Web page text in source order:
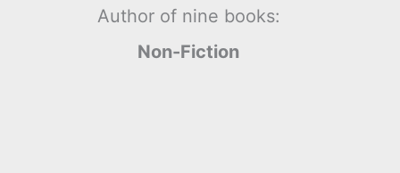
Author of nine books:
Non-Fiction